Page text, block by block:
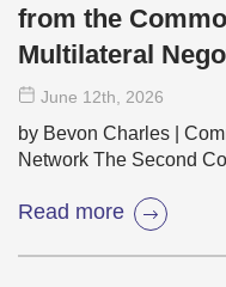
from the
Multilateral
June 12th, 2026
by Bevon Charles |
Network The Second
Read more